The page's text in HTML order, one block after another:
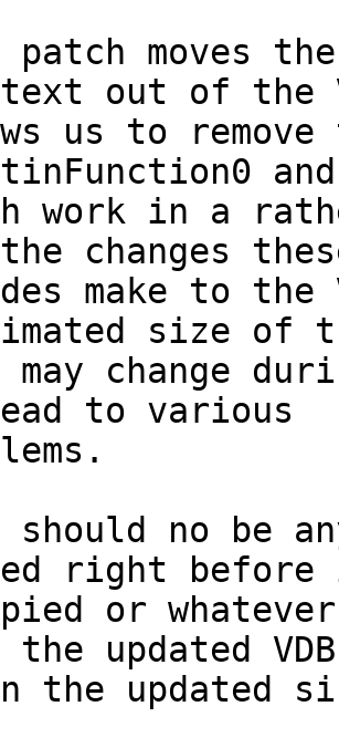
patch moves
out of the
us to remove
and
work in a
changes
make to
size of
may change
to various
should no be
right
or
the updated
the updated